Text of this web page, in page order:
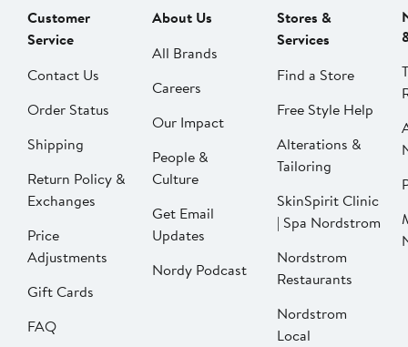
Customer
Service
Contact Us
Order Status
Shipping
Return Policy &
Exchanges
Price
Adjustments
Gift Cards
FAQ
About Us
All Brands
Careers
Our Impact
People &
Culture
Get Email
Updates
Nordy Podcast
Stores &
Services
Find a Store
Free Style Help
Alterations &
Tailoring
SkinSpirit Clinic
| Spa Nordstrom
Nordstrom
Restaurants
Nordstrom
Local